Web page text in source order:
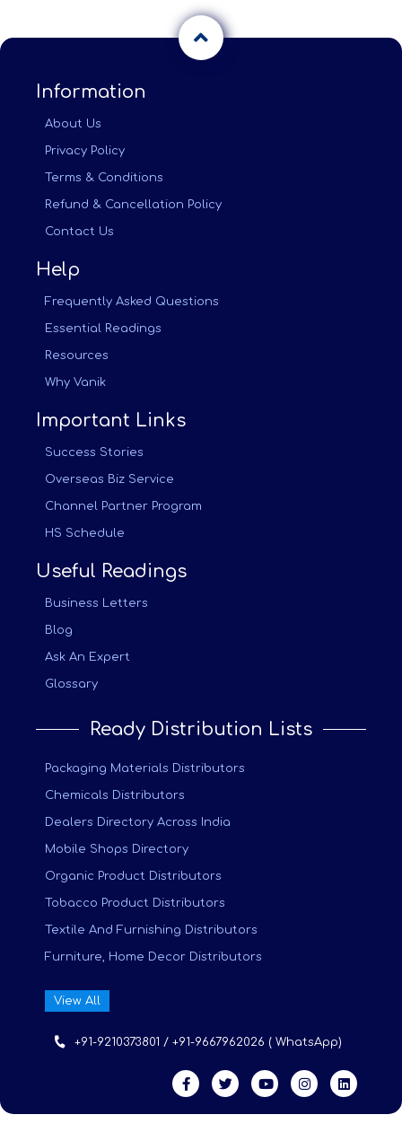
Information
About Us
Privacy Policy
Terms & Conditions
Refund & Cancellation Policy
Contact Us
Help
Frequently Asked Questions
Essential Readings
Resources
Why Vanik
Important Links
Success Stories
Overseas Biz Service
Channel Partner Program
HS Schedule
Useful Readings
Business Letters
Blog
Ask An Expert
Glossary
Ready Distribution Lists
Packaging Materials Distributors
Chemicals Distributors
Dealers Directory Across India
Mobile Shops Directory
Organic Product Distributors
Tobacco Product Distributors
Textile And Furnishing Distributors
Furniture, Home Decor Distributors
View All
+91-9210373801 / +91-9667962026 ( WhatsApp)